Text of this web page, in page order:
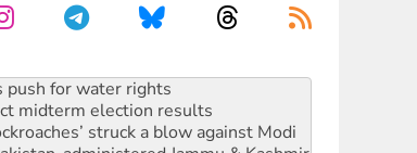
push for water rights
midterm election results
struck a blow against Modi